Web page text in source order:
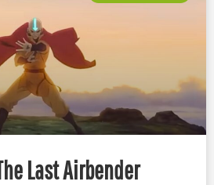
Last Airbender